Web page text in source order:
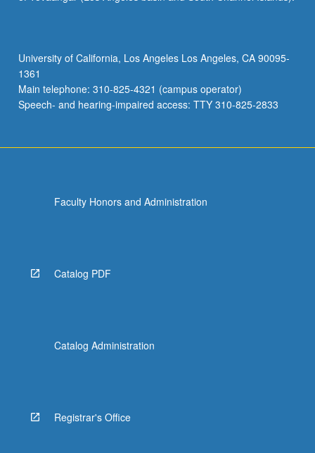
of
varieties
of
academic
below.
University of California, Los Angeles Los Angeles, CA 90095-
1361
Main telephone: 310-825-4321 (campus operator)
Speech- and hearing-impaired access: TTY 310-825-2833
Faculty Honors and Administration
Catalog PDF
Catalog Administration
Registrar's Office